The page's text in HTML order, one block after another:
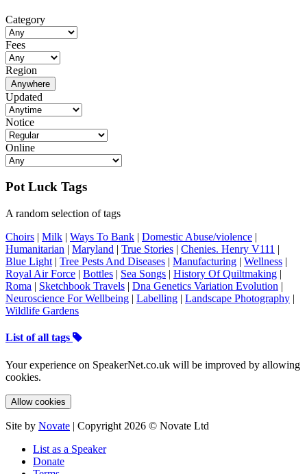
Category
Fees
Region
Anywhere
Updated
Notice
Online
Pot Luck Tags
A random selection of tags
Choirs | Milk | Ways To Bank | Domestic Abuse/violence |
Humanitarian | Maryland | True Stories | Chenies. Henry V111 |
Blue Light | Tree Pests And Diseases | Manufacturing | Wellness |
Royal Air Force | Bottles | Sea Songs | History Of Quiltmaking |
Roma | Sketchbook Travels | Dna Genetics Variation Evolution |
Neuroscience For Wellbeing | Labelling | Landscape Photography |
Wildlife Gardens
List of all tags
Your experience on SpeakerNet.co.uk will be improved by allowing
cookies.
Allow cookies
Site by Novate | Copyright 2026 © Novate Ltd
List as a Speaker
Donate